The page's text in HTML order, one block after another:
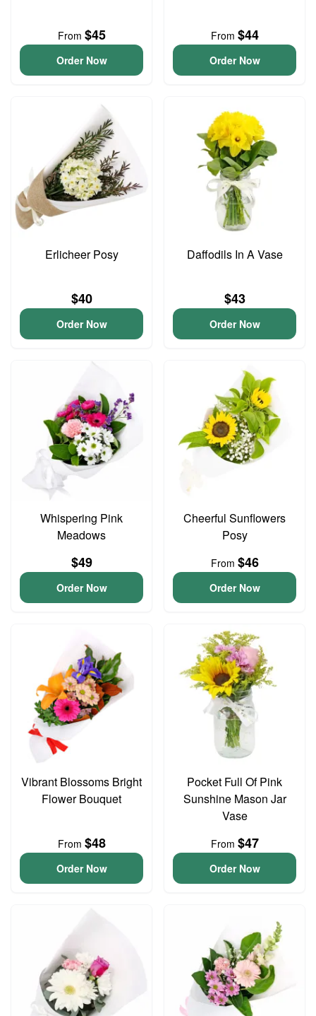
From $45
Order Now
From $44
Order Now
Erlicheer Posy
$40
Order Now
Daffodils In A Vase
$43
Order Now
Whispering Pink
Meadows
$49
Order Now
Cheerful Sunflowers
Posy
From $46
Order Now
Vibrant Blossoms Bright
Flower Bouquet
From $48
Order Now
Pocket Full Of Pink
Sunshine Mason Jar
Vase
From $47
Order Now